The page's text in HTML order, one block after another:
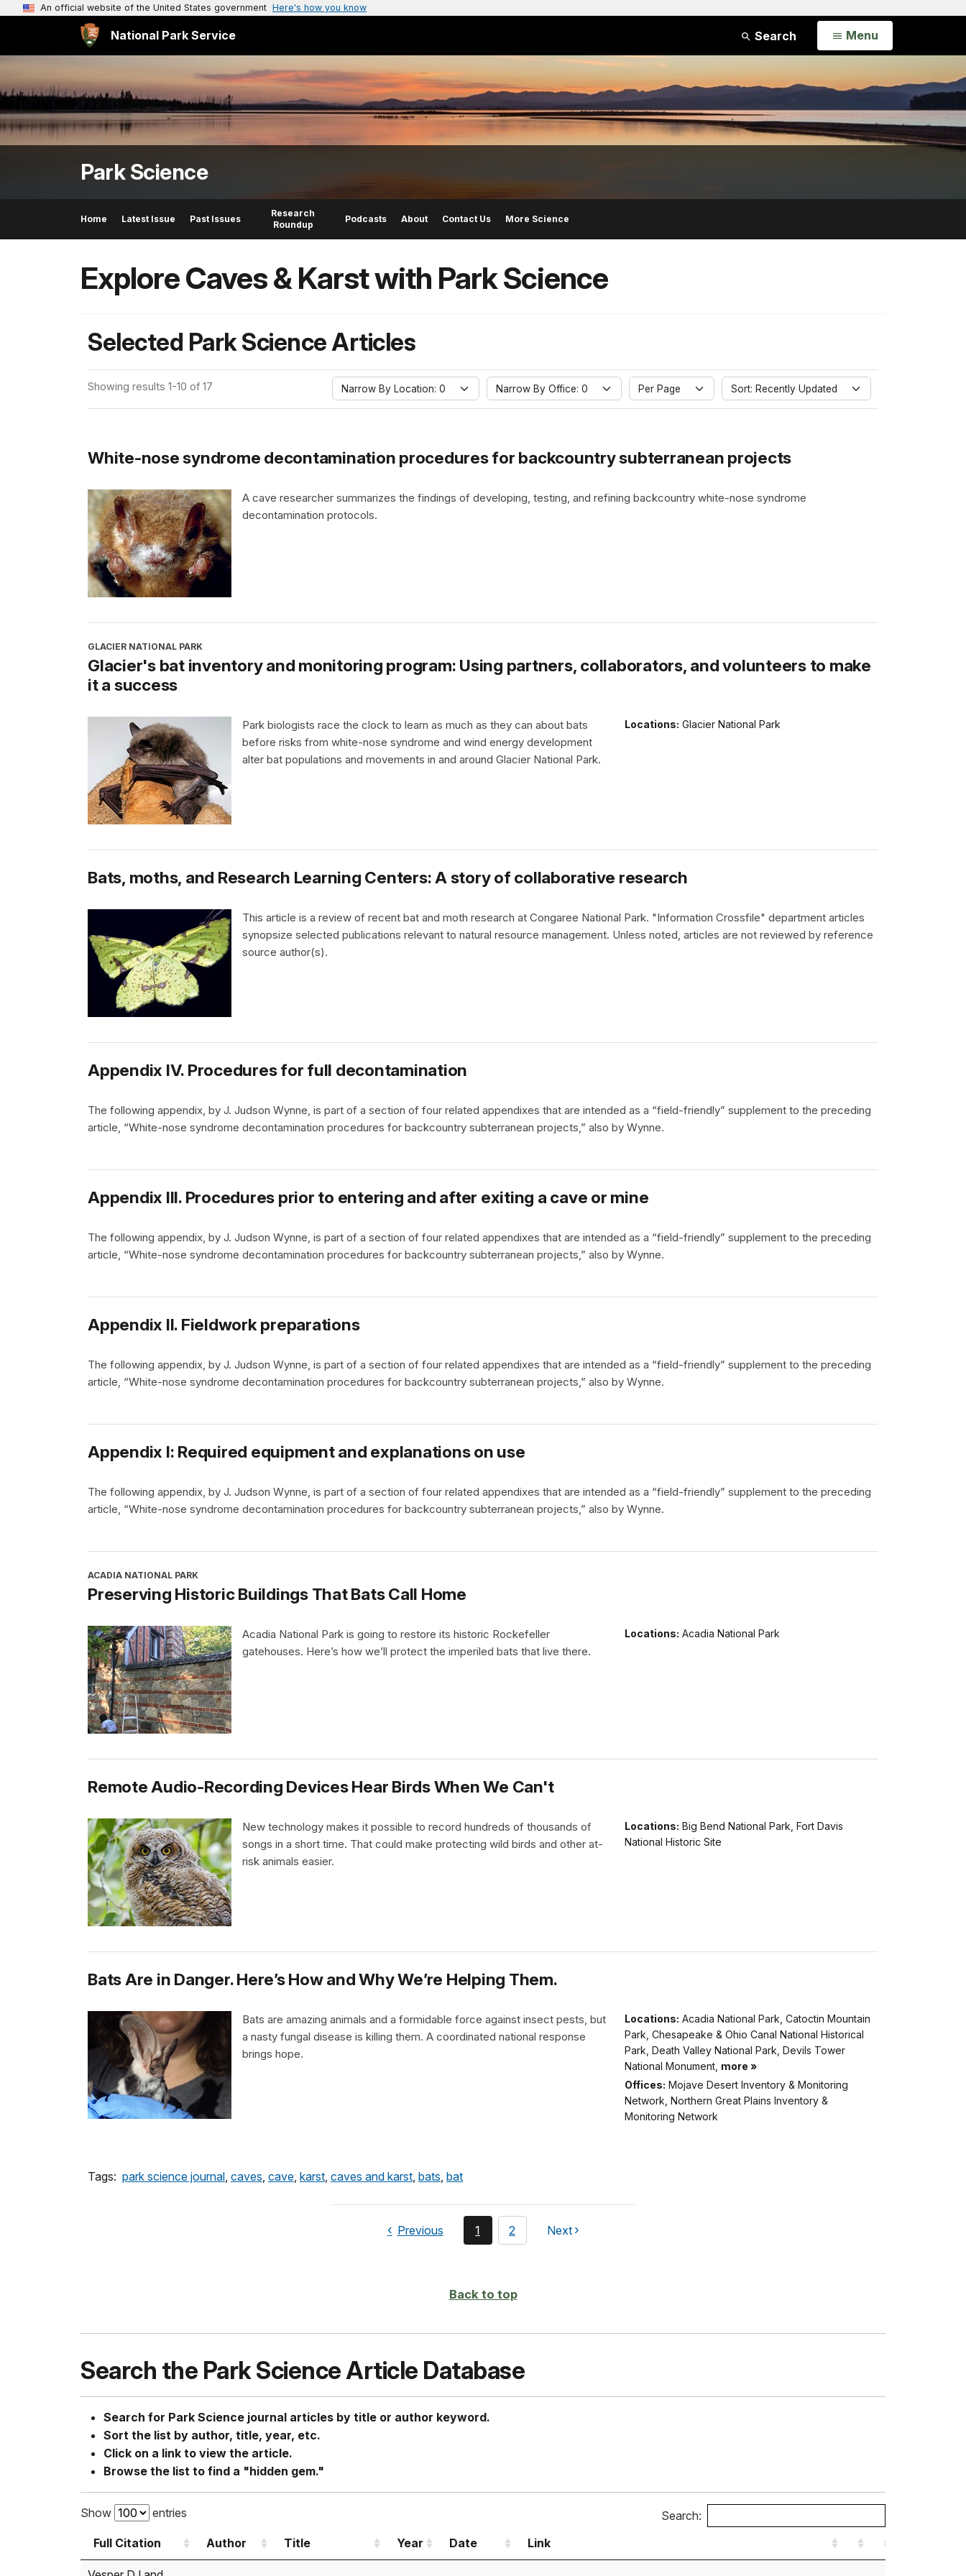
An official website of the United States government Here's how you know
National Park Service Search Open
Menu
Park Science
Home Latest Issue Past Issues
Research
Roundup
Podcasts About Contact Us More Science
Explore Caves & Karst with Park Science
Selected Park Science Articles
Showing results 1-10 of 17 Narrow By Location: 0 Narrow By Office: 0 Per Page Sort: Recently Updated
White-nose syndrome decontamination procedures for backcountry subterranean projects
A cave researcher summarizes the findings of developing, testing, and refining backcountry white-nose syndrome
decontamination protocols.
GLACIER NATIONAL PARK
Glacier's bat inventory and monitoring program: Using partners, collaborators, and volunteers to make
it a success
Locations: Glacier National Park
Park biologists race the clock to learn as much as they can about bats
before risks from white-nose syndrome and wind energy development
alter bat populations and movements in and around Glacier National Park.
Bats, moths, and Research Learning Centers: A story of collaborative research
This article is a review of recent bat and moth research at Congaree National Park. "Information Crossfile" department articles
synopsize selected publications relevant to natural resource management. Unless noted, articles are not reviewed by reference
source author(s).
Appendix IV. Procedures for full decontamination
The following appendix, by J. Judson Wynne, is part of a section of four related appendixes that are intended as a “field-friendly” supplement to the preceding
article, “White-nose syndrome decontamination procedures for backcountry subterranean projects,” also by Wynne.
Appendix III. Procedures prior to entering and after exiting a cave or mine
The following appendix, by J. Judson Wynne, is part of a section of four related appendixes that are intended as a “field-friendly” supplement to the preceding
article, “White-nose syndrome decontamination procedures for backcountry subterranean projects,” also by Wynne.
Appendix II. Fieldwork preparations
The following appendix, by J. Judson Wynne, is part of a section of four related appendixes that are intended as a “field-friendly” supplement to the preceding
article, “White-nose syndrome decontamination procedures for backcountry subterranean projects,” also by Wynne.
Appendix I: Required equipment and explanations on use
The following appendix, by J. Judson Wynne, is part of a section of four related appendixes that are intended as a “field-friendly” supplement to the preceding
article, “White-nose syndrome decontamination procedures for backcountry subterranean projects,” also by Wynne.
ACADIA NATIONAL PARK
Preserving Historic Buildings That Bats Call Home
Locations: Acadia National Park
Acadia National Park is going to restore its historic Rockefeller
gatehouses. Here’s how we’ll protect the imperiled bats that live there.
Remote Audio-Recording Devices Hear Birds When We Can't
Locations: Big Bend National Park, Fort Davis
National Historic Site
New technology makes it possible to record hundreds of thousands of
songs in a short time. That could make protecting wild birds and other at-
risk animals easier.
Bats Are in Danger. Here’s How and Why We’re Helping Them.
Locations: Acadia National Park, Catoctin Mountain
Park, Chesapeake & Ohio Canal National Historical
Park, Death Valley National Park, Devils Tower
National Monument, more »
Offices: Mojave Desert Inventory & Monitoring
Network, Northern Great Plains Inventory &
Monitoring Network
Bats are amazing animals and a formidable force against insect pests, but
a nasty fungal disease is killing them. A coordinated national response
brings hope.
Tags: park science journal caves cave karst caves and karst bats bat
Previouspage
You're
currently
1 page
2 Next
page
Back to top
Search the Park Science Article Database
Search for Park Science journal articles by title or author keyword.
Sort the list by author, title, year, etc.
Click on a link to view the article.
Browse the list to find a "hidden gem."
Show entries
Search:
Full Citation
Author Title Year Date
Link
Full Citation